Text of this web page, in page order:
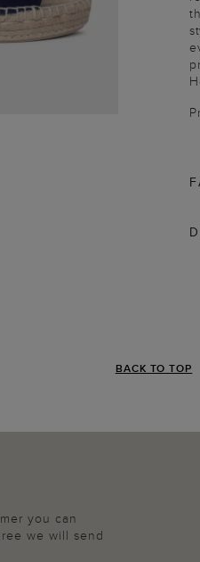
BACK TO TOP
you can
we will send